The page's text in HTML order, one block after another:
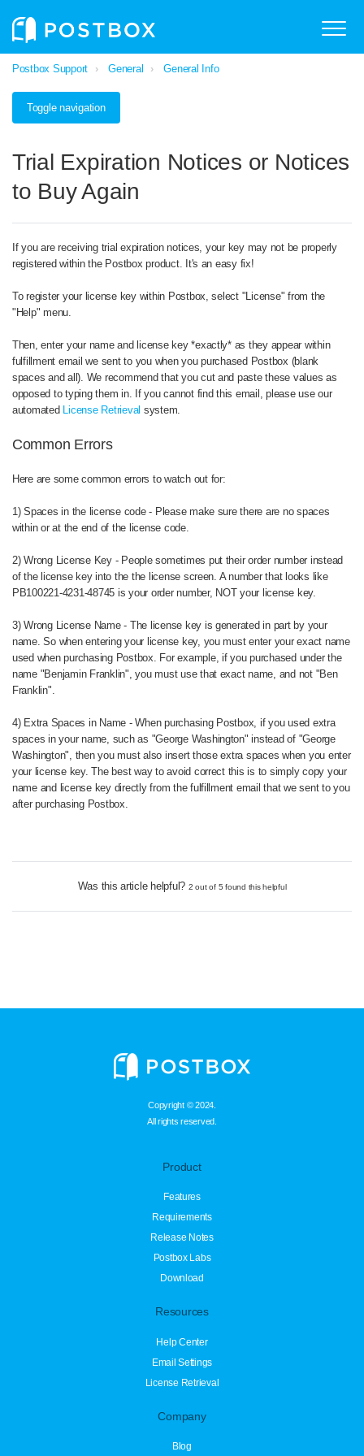
Postbox Support General General Info
Toggle navigation
Trial Expiration Notices or Notices
to Buy Again
If you are receiving trial expiration notices, your key may not be properly
registered within the Postbox product. It's an easy fix!
To register your license key within Postbox, select "License" from the
"Help" menu.
Then, enter your name and license key *exactly* as they appear within
fulfillment email we sent to you when you purchased Postbox (blank
spaces and all). We recommend that you cut and paste these values as
opposed to typing them in. If you cannot find this email, please use our
automated License Retrieval system.
Common Errors
Here are some common errors to watch out for:
1) Spaces in the license code - Please make sure there are no spaces
within or at the end of the license code.
2) Wrong License Key - People sometimes put their order number instead
of the license key into the the license screen. A number that looks like
PB100221-4231-48745 is your order number, NOT your license key.
3) Wrong License Name - The license key is generated in part by your
name. So when entering your license key, you must enter your exact name
used when purchasing Postbox. For example, if you purchased under the
name "Benjamin Franklin", you must use that exact name, and not "Ben
Franklin".
4) Extra Spaces in Name - When purchasing Postbox, if you used extra
spaces in your name, such as "George Washington" instead of "George
Washington", then you must also insert those extra spaces when you enter
your license key. The best way to avoid correct this is to simply copy your
name and license key directly from the fulfillment email that we sent to you
after purchasing Postbox.
Was this article helpful? 2 out of 5 found this helpful
Copyright © 2024.
All rights reserved.
Product
Features
Requirements
Release Notes
Postbox Labs
Download
Resources
Help Center
Email Settings
License Retrieval
Company
Blog